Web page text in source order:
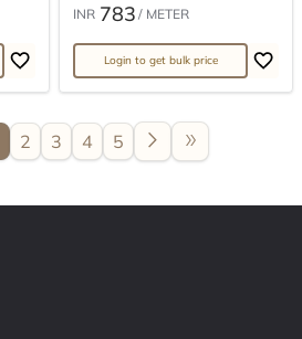
INR 783 / METER
Login to get bulk price
2 3 4 5 arrow_forward_ios double_arrow